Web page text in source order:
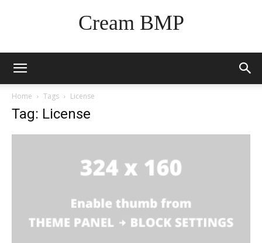
Cream BMP
Home Tags License
Tag: License